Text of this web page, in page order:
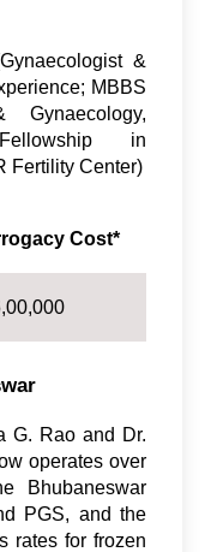
&
MBBS
in
Fertility Center)
Cost*
G. Rao and Dr.
operates over
Bhubaneswar
PGS, and the
rates for frozen